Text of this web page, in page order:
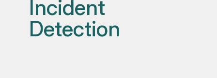
Incident
Detection